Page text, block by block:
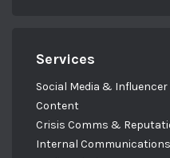
Services
Social Media &
Content
Crisis Comms &
Internal Communications